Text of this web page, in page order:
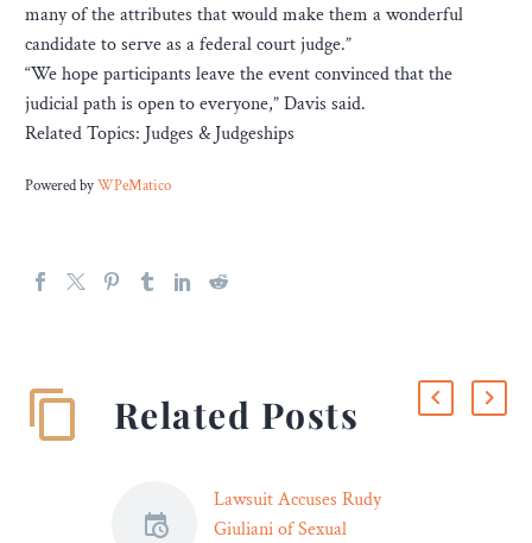
many of the attributes that would make them a wonderful
candidate to serve as a federal court judge.”
“We hope participants leave the event convinced that the
judicial path is open to everyone,” Davis said.
Related Topics: Judges & Judgeships
Powered byWPeMatico
Related Posts
Lawsuit Accuses Rudy
Giuliani of Sexual